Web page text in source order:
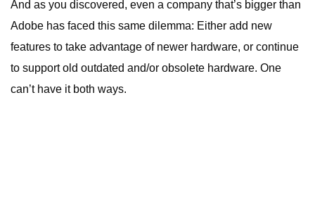
And as you discovered, even a company that’s bigger than
Adobe has faced this same dilemma: Either add new
features to take advantage of newer hardware, or continue
to support old outdated and/or obsolete hardware. One
can’t have it both ways.